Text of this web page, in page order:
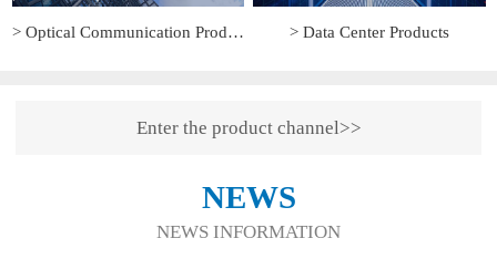
> Optical Communication Products > Data Center Products
Enter the product channel>>
NEWS
NEWS INFORMATION